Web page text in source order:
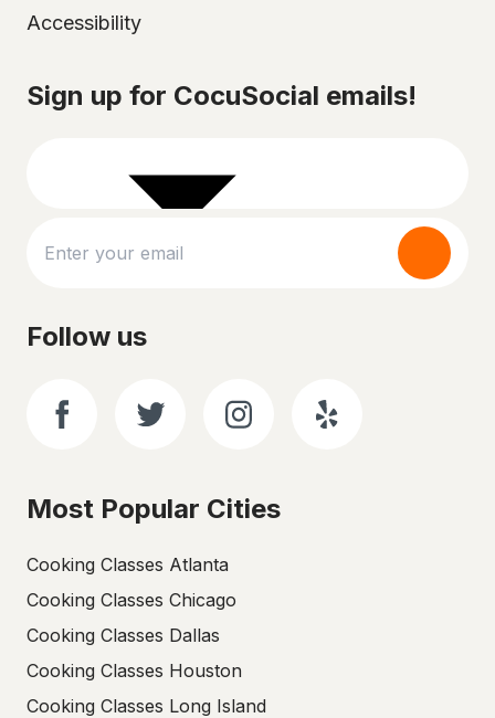
Accessibility
Sign up for CocuSocial emails!
Select your city
Follow us
Most Popular Cities
Cooking Classes Atlanta
Cooking Classes Chicago
Cooking Classes Dallas
Cooking Classes Houston
Cooking Classes Long Island